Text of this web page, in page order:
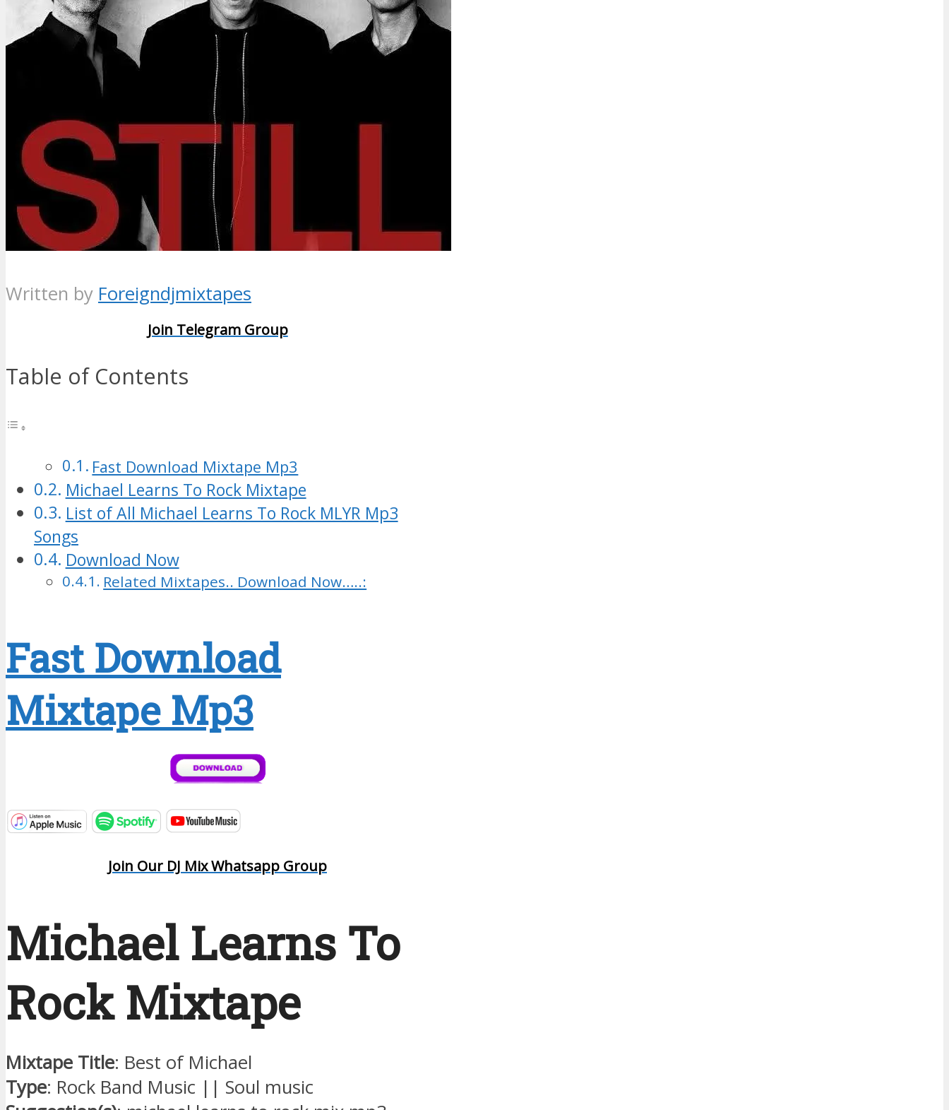
Written by Foreigndjmixtapes
Join Telegram Group
Table of Contents
Fast Download Mixtape Mp3
Michael Learns To Rock Mixtape
List of All Michael Learns To Rock MLYR Mp3
Songs
Download Now
Related Mixtapes.. Download Now…..:
Fast Download
Mixtape Mp3
Join Our DJ Mix Whatsapp Group
Michael Learns To
Rock Mixtape
Mixtape Title: Best of Michael
Type: Rock Band Music || Soul music